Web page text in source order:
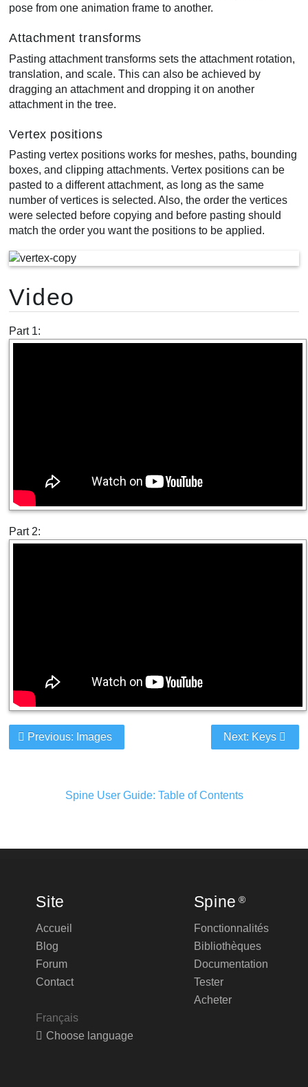
pose from one animation frame to another.
Attachment transforms
Pasting attachment transforms sets the attachment rotation,
translation, and scale. This can also be achieved by
dragging an attachment and dropping it on another
attachment in the tree.
Vertex positions
Pasting vertex positions works for meshes, paths, bounding
boxes, and clipping attachments. Vertex positions can be
pasted to a different attachment, as long as the same
number of vertices is selected. Also, the order the vertices
were selected before copying and before pasting should
match the order you want the positions to be applied.
Video
Part 1:
Part 2:
Next: Keys
Previous: Images
Spine User Guide: Table of Contents
Site
Accueil
Blog
Forum
Contact
Français
Choose language
Spine ®
Fonctionnalités
Bibliothèques
Documentation
Tester
Acheter